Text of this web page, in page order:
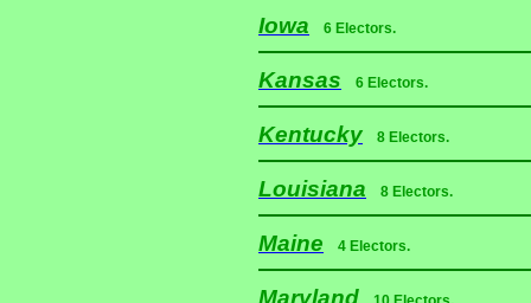
Iowa 6 Electors.
Kansas 6 Electors.
Kentucky 8 Electors.
Louisiana 8 Electors.
Maine 4 Electors.
Maryland